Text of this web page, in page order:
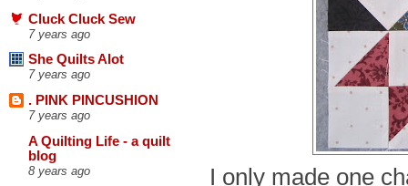
Cluck Cluck Sew
7 years ago
She Quilts Alot
7 years ago
. PINK PINCUSHION
7 years ago
A Quilting Life - a quilt
blog
8 years ago
I only made one